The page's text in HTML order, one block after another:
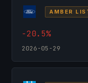
AMBER
-20.5%
2026-05-29